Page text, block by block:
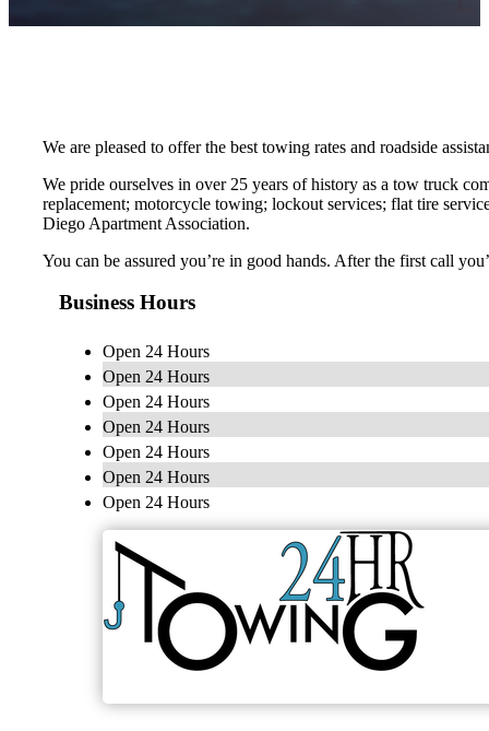
We are pleased to offer the best towing rates and roadside
We pride ourselves in over 25 years of history as a tow truck
replacement; motorcycle towing; lockout services; flat tire
Diego Apartment Association.
You can be assured you’re in good hands. After the first call
Business Hours
Open 24 Hours
Open 24 Hours
Open 24 Hours
Open 24 Hours
Open 24 Hours
Open 24 Hours
Open 24 Hours